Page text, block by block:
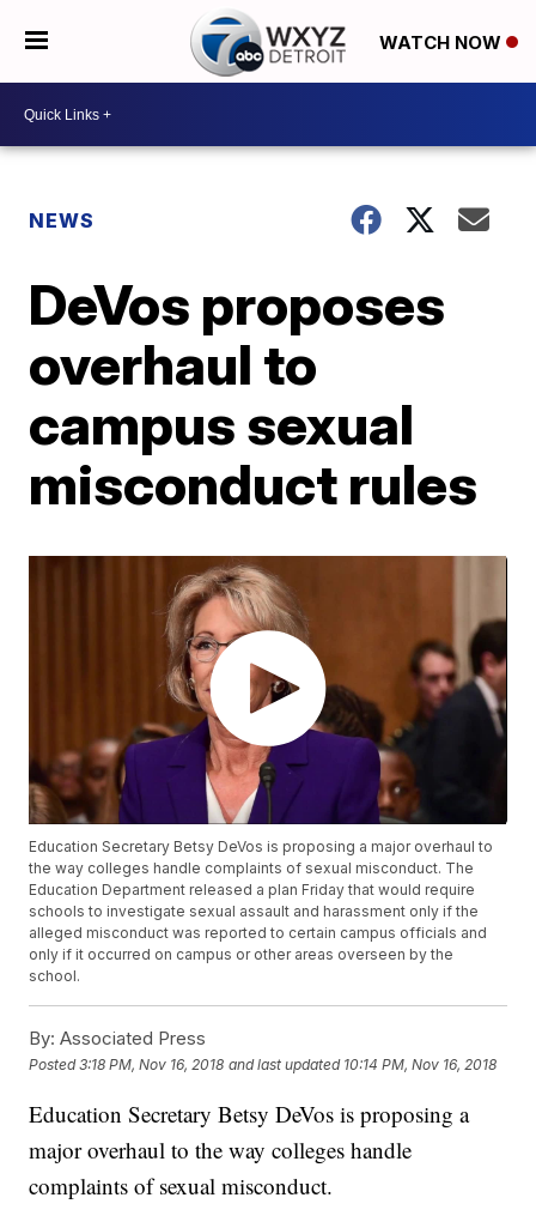
WATCH NOW
NEWS
DeVos proposes
overhaul to
campus sexual
misconduct rules
Education Secretary Betsy DeVos is proposing a major overhaul to
the way colleges handle complaints of sexual misconduct. The
Education Department released a plan Friday that would require
schools to investigate sexual assault and harassment only if the
alleged misconduct was reported to certain campus officials and
only if it occurred on campus or other areas overseen by the
school.
By: Associated Press
Posted3:18 PM, Nov 16, 2018 and last updated 10:14 PM, Nov 16, 2018
Education Secretary Betsy DeVos is proposing a
major overhaul to the way colleges handle
complaints of sexual misconduct.